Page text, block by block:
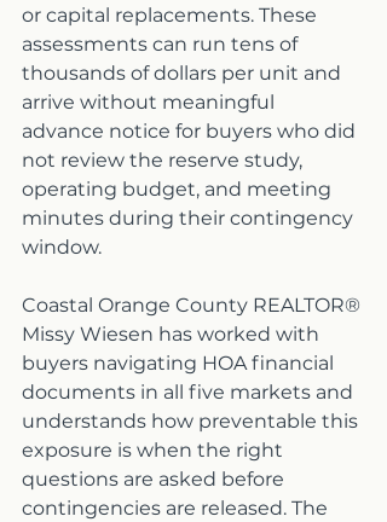
or capital replacements. These
assessments can run tens of
thousands of dollars per unit and
arrive without meaningful
advance notice for buyers who did
not review the reserve study,
operating budget, and meeting
minutes during their contingency
window.
Coastal Orange County REALTOR®
Missy Wiesen has worked with
buyers navigating HOA financial
documents in all five markets and
understands how preventable this
exposure is when the right
questions are asked before
contingencies are released. The